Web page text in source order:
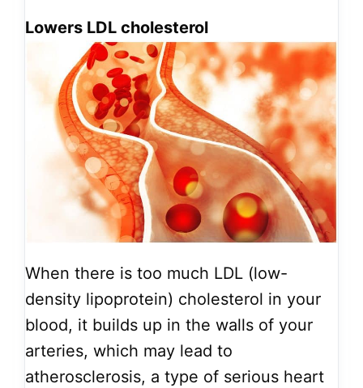
Lowers LDL cholesterol
When there is too much LDL (low-
density lipoprotein) cholesterol in your
blood, it builds up in the walls of your
arteries, which may lead to
atherosclerosis, a type of serious heart